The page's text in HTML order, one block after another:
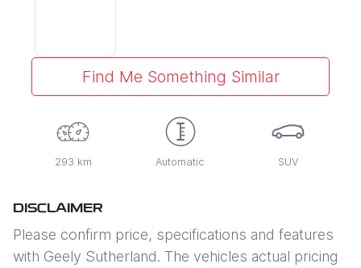
Find Me Something Similar
293 km Automatic SUV
DISCLAIMER
Please confirm price, specifications and features
with Geely Sutherland. The vehicles actual pricing